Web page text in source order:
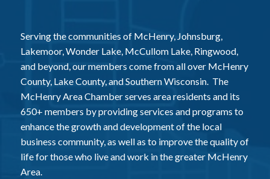
Serving the communities of McHenry, Johnsburg,
Lakemoor, Wonder Lake, McCullom Lake, Ringwood,
and beyond, our members come from all over McHenry
County, Lake County, and Southern Wisconsin. The
McHenry Area Chamber serves area residents and its
650+ members by providing services and programs to
enhance the growth and development of the local
business community, as well as to improve the quality of
life for those who live and work in the greater McHenry
Area.